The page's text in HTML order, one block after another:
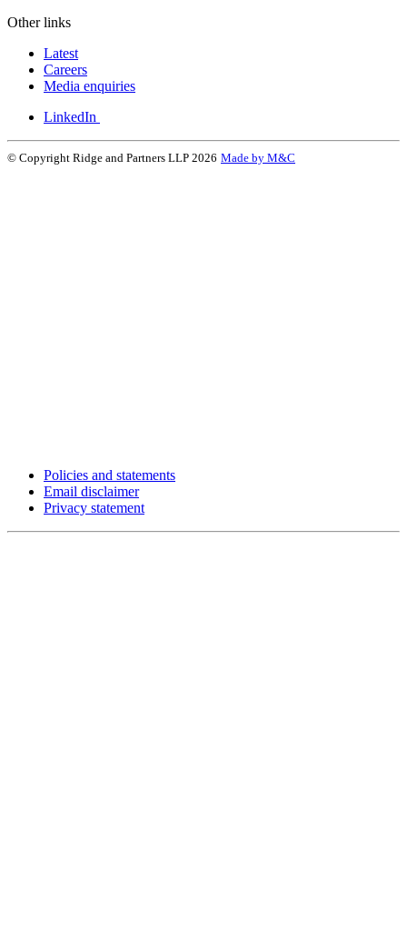
Other links
Latest
Careers
Media enquiries
LinkedIn
© Copyright Ridge and Partners LLP 2026 Made by M&C
Policies and statements
Email disclaimer
Privacy statement